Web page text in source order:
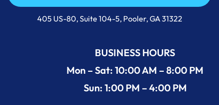
Call Us Now +1 (912) 591-3898
405 US-80, Suite 104-5, Pooler, GA 31322
BUSINESS HOURS
Mon – Sat: 10:00 AM – 8:00 PM
Sun: 1:00 PM – 4:00 PM